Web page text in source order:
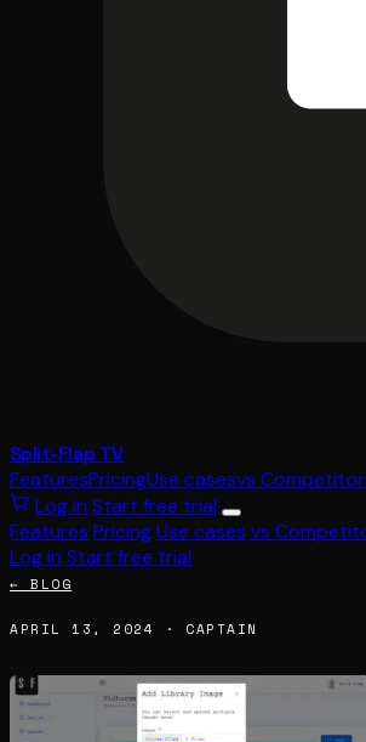
Split-Flap TV
FeaturesPricingUse casesvs
Log in Start free trial
Features PricingUse cases vs
Log in Start free trial
← BLOG
APRIL 13, 2024 · CAPTAIN